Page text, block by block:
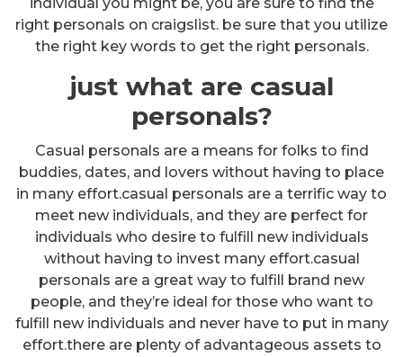
right personals on craigslist. be sure that you utilize
the right key words to get the right personals.
just what are casual
personals?
Casual personals are a means for folks to find
buddies, dates, and lovers without having to place
in many effort.casual personals are a terrific way to
meet new individuals, and they are perfect for
individuals who desire to fulfill new individuals
without having to invest many effort.casual
personals are a great way to fulfill brand new
people, and they’re ideal for those who want to
fulfill new individuals and never have to put in many
effort.there are plenty of advantageous assets to